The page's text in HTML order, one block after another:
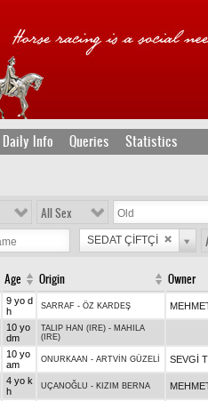
Daily Info Queries Statistics
All Sex
SEDAT ÇİFTÇİ
Age Origin Owner
9 yo d
h
SARRAF - ÖZ KARDEŞ
10 yo
dm
TALIP HAN (IRE) - MAHILA
(IRE)
10 yo
am
ONURKAAN - ARTVİN GÜZELİ SEVGİ
4 yo k
h
UÇANOĞLU - KIZIM BERNA